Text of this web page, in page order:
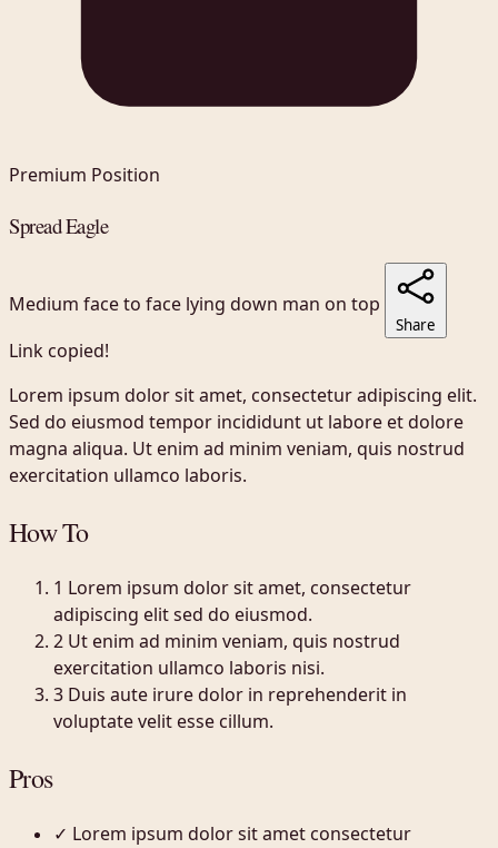
Premium Position
Spread Eagle
Medium face to face lying down man on top
Share
Link copied!
Lorem ipsum dolor sit amet, consectetur adipiscing elit.
Sed do eiusmod tempor incididunt ut labore et dolore
magna aliqua. Ut enim ad minim veniam, quis nostrud
exercitation ullamco laboris.
How To
1 Lorem ipsum dolor sit amet, consectetur
adipiscing elit sed do eiusmod.
2 Ut enim ad minim veniam, quis nostrud
exercitation ullamco laboris nisi.
3 Duis aute irure dolor in reprehenderit in
voluptate velit esse cillum.
Pros
✓ Lorem ipsum dolor sit amet consectetur